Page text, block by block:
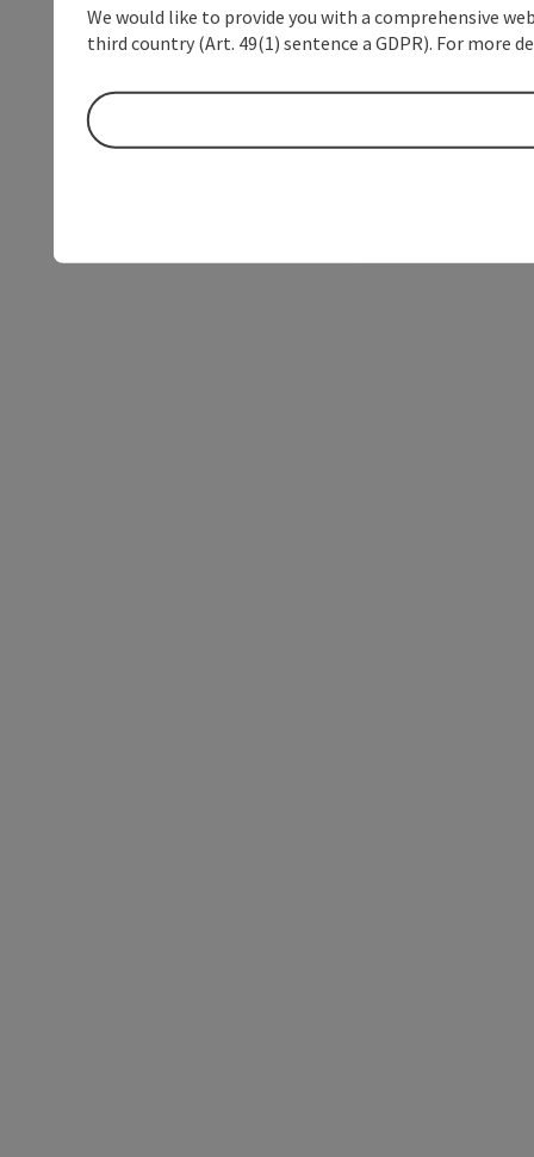
We would like to provide you with a comprehensive
third country (Art. 49(1) sentence a GDPR). For more